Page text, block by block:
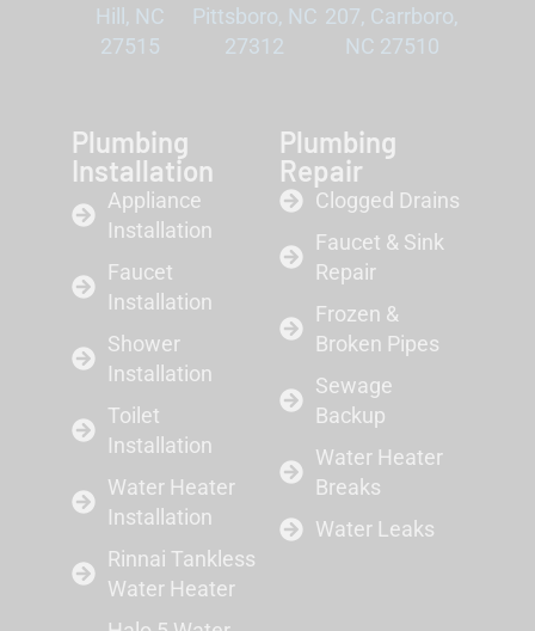
Hill, NC
27515
Pittsboro, NC
27312
207, Carrboro,
NC 27510
Plumbing
Installation
Appliance
Installation
Faucet
Installation
Shower
Installation
Toilet
Installation
Water Heater
Installation
Rinnai Tankless
Water Heater
Plumbing
Repair
Clogged Drains
Faucet & Sink
Repair
Frozen &
Broken Pipes
Sewage
Backup
Water Heater
Breaks
Water Leaks